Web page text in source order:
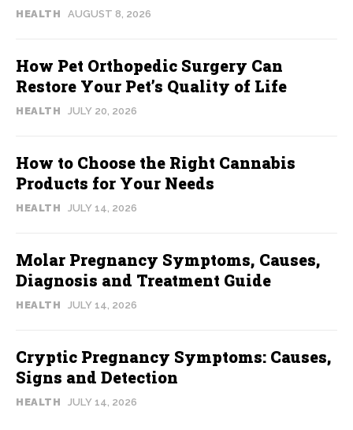
HEALTH AUGUST 8, 2026
How Pet Orthopedic Surgery Can
Restore Your Pet’s Quality of Life
HEALTH JULY 20, 2026
How to Choose the Right Cannabis
Products for Your Needs
HEALTH JULY 14, 2026
Molar Pregnancy Symptoms, Causes,
Diagnosis and Treatment Guide
HEALTH JULY 14, 2026
Cryptic Pregnancy Symptoms: Causes,
Signs and Detection
HEALTH JULY 14, 2026